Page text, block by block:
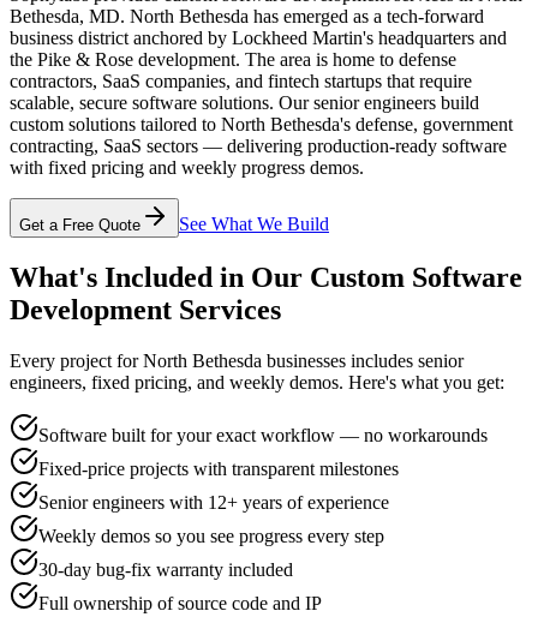
Bethesda, MD. North Bethesda has emerged as a tech-forward
business district anchored by Lockheed Martin's headquarters and
the Pike & Rose development. The area is home to defense
contractors, SaaS companies, and fintech startups that require
scalable, secure software solutions. Our senior engineers build
custom solutions tailored to North Bethesda's defense, government
contracting, SaaS sectors — delivering production-ready software
with fixed pricing and weekly progress demos.
Get a Free Quote See What We Build
What's Included in Our Custom Software
Development Services
Every project forNorth Bethesda businesses includes senior
engineers, fixed pricing, and weekly demos. Here's what you get:
Software built for your exact workflow — no workarounds
Fixed-price projects with transparent milestones
Senior engineers with 12+ years of experience
Weekly demos so you see progress every step
30-day bug-fix warranty included
Full ownership of source code and IP